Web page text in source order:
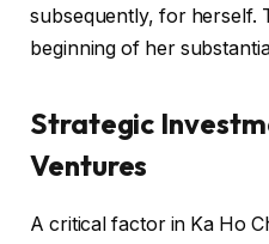
subsequently, for herself.
beginning of her
Strategic
Ventures
A critical factor in Ka Ho